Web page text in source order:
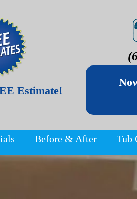
Estimate!
Before & After Tub